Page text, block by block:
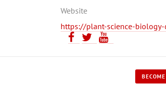
Website
https://plant-science-